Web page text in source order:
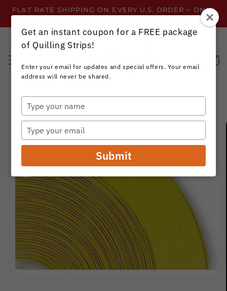
Skip to
content
FLAT RATE SHIPPING ON EVERY U.S. ORDER ~ ONLY
$3.99 ~ OR GET FREE SHIPPING ALL YEAR!
Cart
Skip to
product
information
Get an instant coupon for a FREE package
of Quilling Strips!
Enter your email for updates and special offers. Your email
address will never be shared.
Type
your
name
Type
your
email
Submit